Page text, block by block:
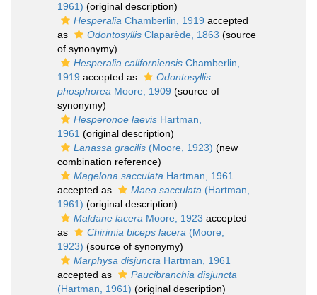
1961) (original description)
Hesperalia Chamberlin, 1919 accepted
as
Odontosyllis Claparède, 1863 (source
of synonymy)
Hesperalia californiensis Chamberlin,
1919 accepted as
Odontosyllis
phosphorea Moore, 1909 (source of
synonymy)
Hesperonoe laevis Hartman,
1961 (original description)
Lanassa gracilis (Moore, 1923) (new
combination reference)
Magelona sacculata Hartman, 1961
accepted as
Maea sacculata (Hartman,
1961) (original description)
Maldane lacera Moore, 1923 accepted
as
Chirimia biceps lacera (Moore,
1923) (source of synonymy)
Marphysa disjuncta Hartman, 1961
accepted as
Paucibranchia disjuncta
(Hartman, 1961) (original description)